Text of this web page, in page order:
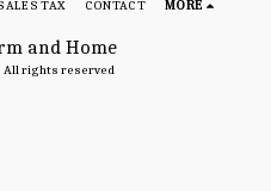
and Home
rights reserved
TAX CONTACT MORE